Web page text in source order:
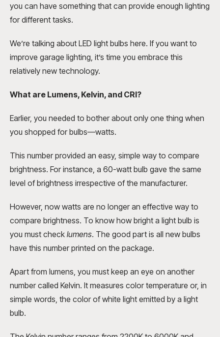
you can have something that can provide enough lighting
for different tasks.
We’re talking about LED light bulbs here. If you want to
improve garage lighting, it’s time you embrace this
relatively new technology.
What are Lumens, Kelvin, and CRI?
Earlier, you needed to bother about only one thing when
you shopped for bulbs—watts.
This number provided an easy, simple way to compare
brightness. For instance, a 60-watt bulb gave the same
level of brightness irrespective of the manufacturer.
However, now watts are no longer an effective way to
compare brightness. To know how bright a light bulb is
you must check lumens. The good part is all new bulbs
have this number printed on the package.
Apart from lumens, you must keep an eye on another
number called Kelvin. It measures color temperature or, in
simple words, the color of white light emitted by a light
bulb.